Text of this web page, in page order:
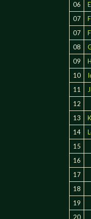
06
07
07
08
09
10
11
12
13
14
15
16
17
18
19
20